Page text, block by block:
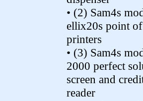
• (2) Sam4s
ellix20s point
printers
• (3) Sam4s
2000 perfect
screen and
reader